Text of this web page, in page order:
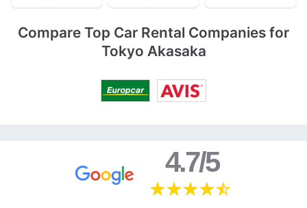
Compare Top Car Rental Companies for
Tokyo Akasaka
4.7/5